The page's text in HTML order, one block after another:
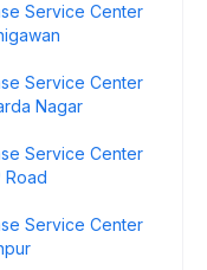
Service Center
Service Center
Nagar
Service Center
Road
Service Center